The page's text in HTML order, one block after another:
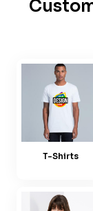
T-Shirts